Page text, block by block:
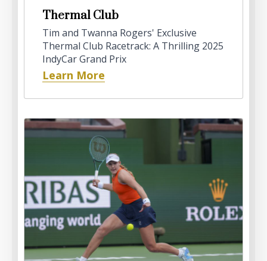
Thermal Club
Tim and Twanna Rogers' Exclusive
Thermal Club Racetrack: A Thrilling 2025
IndyCar Grand Prix
Learn More